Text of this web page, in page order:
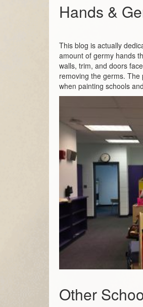
Hands &
This blog is actually
amount of germy hands
walls, trim, and doors
removing the germs.
when painting schools
Other